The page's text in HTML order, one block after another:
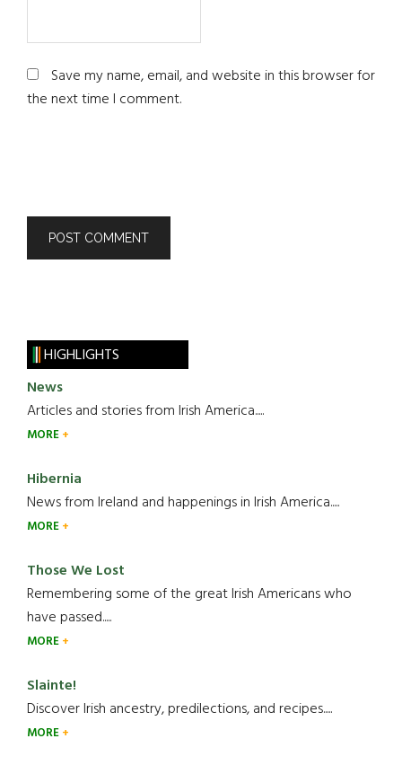
Save my name, email, and website in this browser for
the next time I comment.
HIGHLIGHTS
News
Articles and stories from Irish America.....
MORE
Hibernia
News from Ireland and happenings in Irish America.....
MORE
Those We Lost
Remembering some of the great Irish Americans who
have passed.....
MORE
Slainte!
Discover Irish ancestry, predilections, and recipes.....
MORE